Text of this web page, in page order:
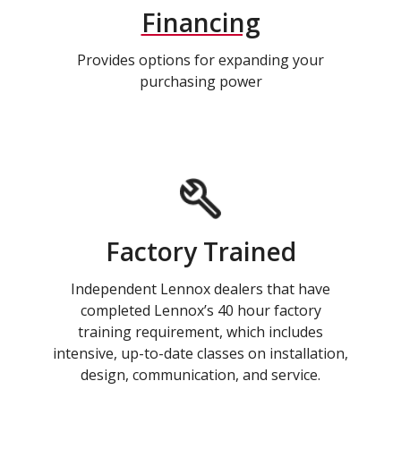
Financing
Provides options for expanding your
purchasing power
Factory Trained
Independent Lennox dealers that have
completed Lennox’s 40 hour factory
training requirement, which includes
intensive, up-to-date classes on installation,
design, communication, and service.